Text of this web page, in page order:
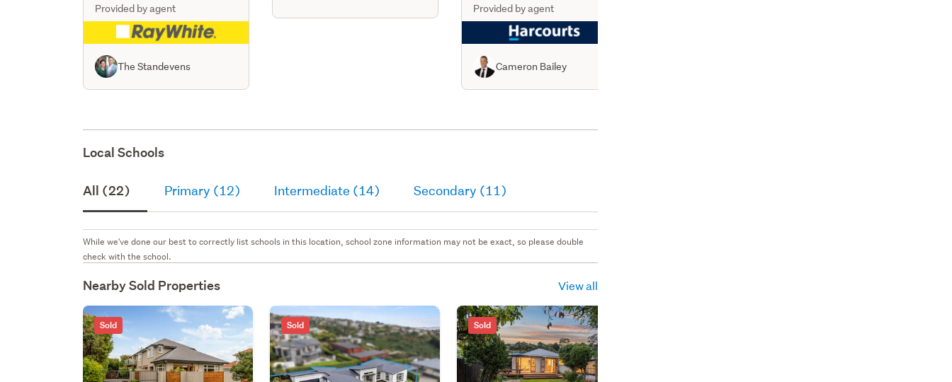
Provided by agent
The Standevens
Provided by agent
Cameron Bailey
Local Schools
All (22) Primary (12) Intermediate (14) Secondary (11)
While we've done our best to correctly list schools in this location, school zone information may not be exact, so please double
check with the school.
Nearby Sold Properties View all
Sold Sold Sold